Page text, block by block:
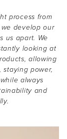
process from
develop our
us apart. We
looking at
allowing
power,
always
and